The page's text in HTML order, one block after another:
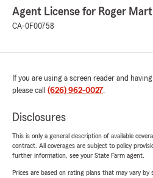
Agent License for Roger
CA-0F00758
If you are using a screen reader and
please call (626) 962-0027.
Disclosures
This is only a general description of available
contract. All coverages are subject to policy
further information, see your State Farm agent.
Prices are based on rating plans that may vary by